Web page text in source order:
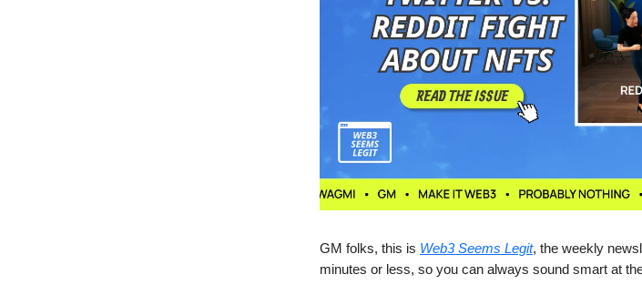
GM folks, this is Web3 Seems Legit, the weekly
minutes or less, so you can always sound smart at